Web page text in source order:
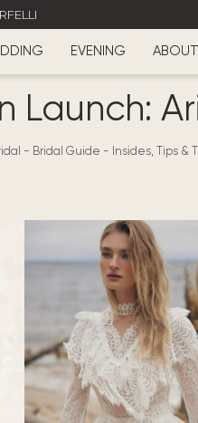
EVENING
Launch:
- Bridal Guide - Insides, Tips &